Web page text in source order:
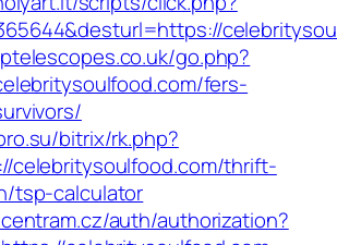
go.php?
fers-
bitrix/rk.php?
celebritysoulfood.com/thrift-
tsp-calculator
auth/authorization?